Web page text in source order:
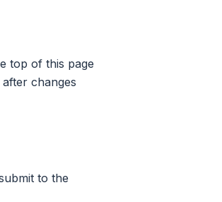
top of this page
changes
to the